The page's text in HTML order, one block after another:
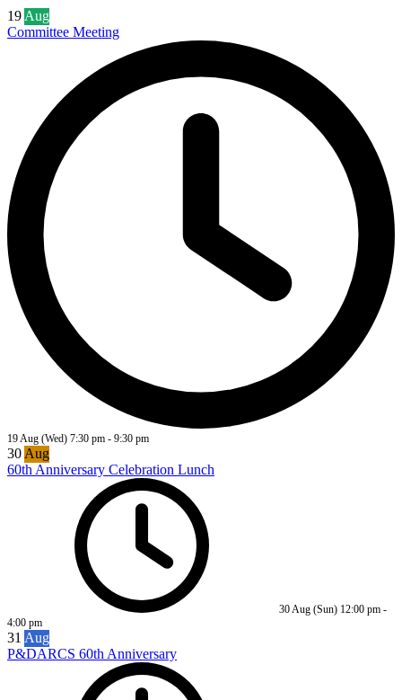
19 Aug
Committee Meeting
19 Aug (Wed) 7:30 pm - 9:30 pm
30 Aug
60th Anniversary Celebration Lunch
30 Aug (Sun) 12:00 pm -
4:00 pm
31 Aug
P&DARCS 60th Anniversary